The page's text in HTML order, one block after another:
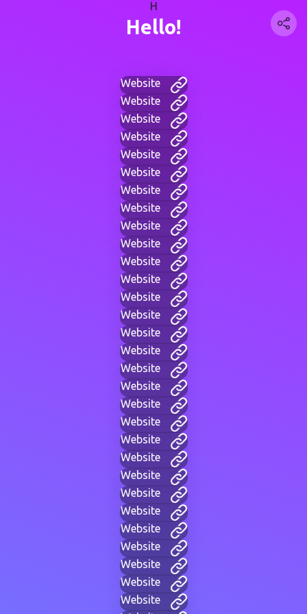
H
Hello!
Website
Website
Website
Website
Website
Website
Website
Website
Website
Website
Website
Website
Website
Website
Website
Website
Website
Website
Website
Website
Website
Website
Website
Website
Website
Website
Website
Website
Website
Website